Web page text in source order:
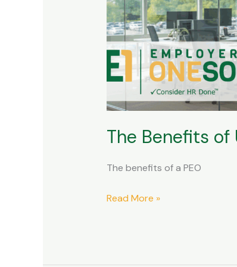
The Benefits of
The benefits of a PEO
of
Using
a
PEO
and
Outsourcing
Your
Read More »